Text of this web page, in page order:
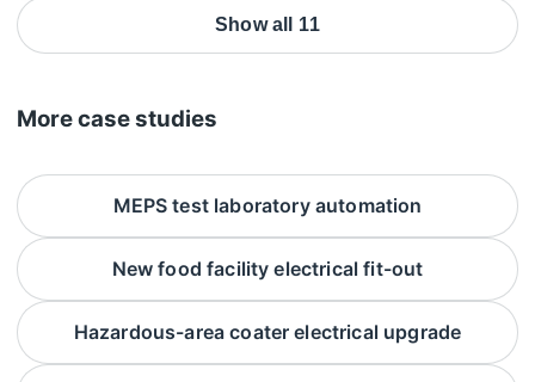
Show all 11
More case studies
MEPS test laboratory automation
New food facility electrical fit-out
Hazardous-area coater electrical upgrade